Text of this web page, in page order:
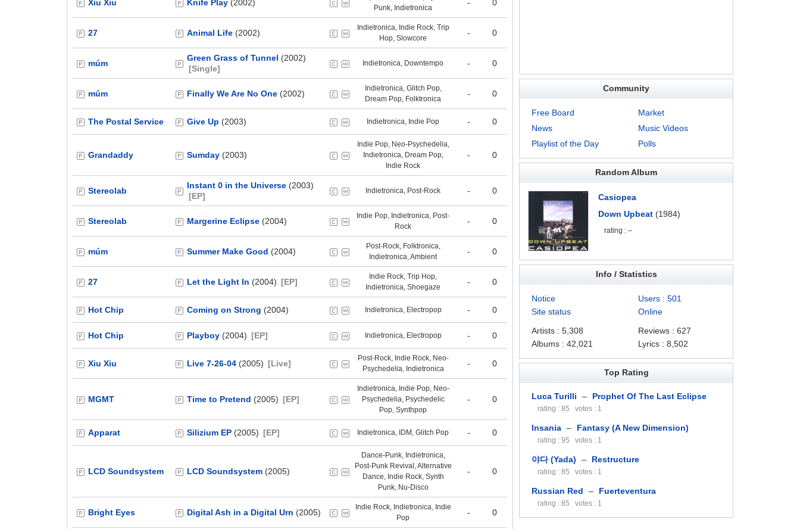
Xiu Xiu Knife Play (2002)
Punk, Indietronica
- 0
27 Animal Life (2002)
Indietronica, Indie Rock, Trip
Hop, Slowcore
- 0
múm
Green Grass of Tunnel (2002)
[Single]
Indietronica, Downtempo - 0
múm Finally We Are No One (2002)
Indietronica, Glitch Pop,
Dream Pop, Folktronica
- 0
The Postal Service Give Up (2003) Indietronica, Indie Pop - 0
Grandaddy Sumday (2003)
Indie Pop, Neo-Psychedelia,
Indietronica, Dream Pop,
Indie Rock
- 0
Stereolab
Instant 0 in the Universe (2003)
[EP]
Indietronica, Post-Rock - 0
Stereolab Margerine Eclipse (2004)
Indie Pop, Indietronica, Post-
Rock
- 0
múm Summer Make Good (2004)
Post-Rock, Folktronica,
Indietronica, Ambient
- 0
27 Let the Light In (2004) [EP]
Indie Rock, Trip Hop,
Indietronica, Shoegaze
- 0
Hot Chip Coming on Strong (2004) Indietronica, Electropop - 0
Hot Chip Playboy (2004) [EP] Indietronica, Electropop - 0
Xiu Xiu Live 7-26-04 (2005) [Live]
Post-Rock, Indie Rock, Neo-
Psychedelia, Indietronica
- 0
MGMT Time to Pretend (2005) [EP]
Indietronica, Indie Pop, Neo-
Psychedelia, Psychedelic
Pop, Synthpop
- 0
Apparat Silizium EP (2005) [EP] Indietronica, IDM, Glitch Pop - 0
LCD Soundsystem LCD Soundsystem (2005)
Dance-Punk, Indietronica,
Post-Punk Revival, Alternative
Dance, Indie Rock, Synth
Punk, Nu-Disco
- 0
Bright Eyes Digital Ash in a Digital Urn (2005)
Indie Rock, Indietronica, Indie
Pop
- 0
Community
Free Board
News
Playlist of the Day
Market
Music Videos
Polls
Random Album
Casiopea
Down Upbeat (1984)
rating : –
Info / Statistics
Notice
Site status
Users : 501
Online
Artists : 5,308
Albums : 42,021
Reviews : 627
Lyrics : 8,502
Top Rating
Luca Turilli – Prophet Of The Last Eclipse
rating : 85 votes : 1
Insania – Fantasy (A New Dimension)
rating : 95 votes : 1
야다 (Yada) – Restructure
rating : 85 votes : 1
Russian Red – Fuerteventura
rating : 85 votes : 1